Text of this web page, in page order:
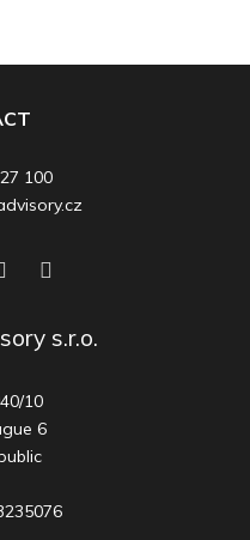
100
s.r.o.
10
6